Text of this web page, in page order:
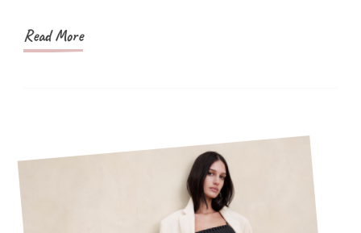
Read More